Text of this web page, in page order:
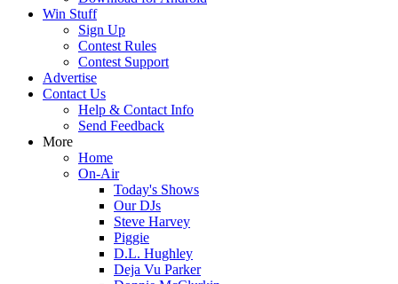
Win Stuff
Sign Up
Contest Rules
Contest Support
Advertise
Contact Us
Help & Contact Info
Send Feedback
More
Home
On-Air
Today's Shows
Our DJs
Steve Harvey
Piggie
D.L. Hughley
Deja Vu Parker